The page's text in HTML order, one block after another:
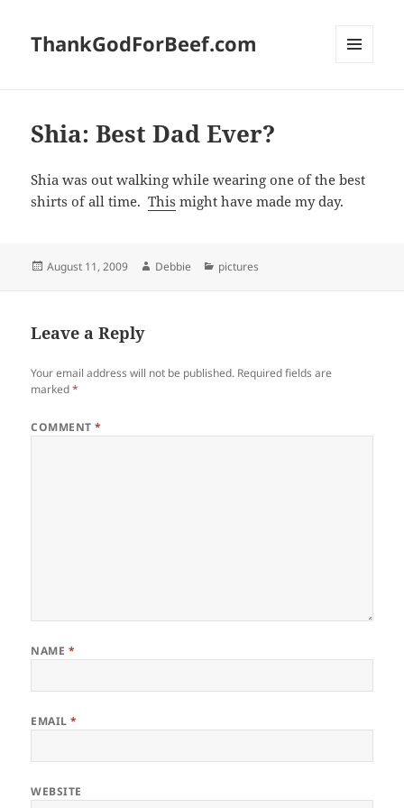
ThankGodForBeef.com
Shia: Best Dad Ever?
Shia was out walking while wearing one of the best
shirts of all time.This might have made my day.
Posted
August 11, 2009 Author
Debbie Categories
pictures
Leave a Reply
Your email address will not be published. Required fields are
marked*
COMMENT*
NAME *
EMAIL*
WEBSITE